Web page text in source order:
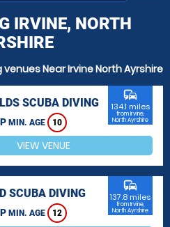
IRVINE, NORTH
venues Near Irvine North Ayrshire
SCUBA DIVING
MIN. AGE 10
commute
134.1 miles
from Irvine,
North Ayrshire
VIEW VENUE
SCUBA DIVING
MIN. AGE 12
commute
137.8 miles
from Irvine,
North Ayrshire